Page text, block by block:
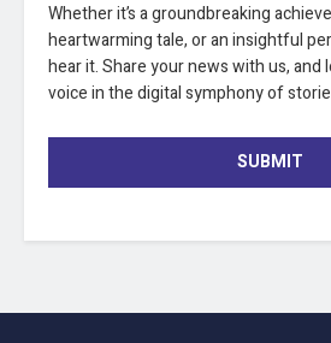
Whether it’s a groundbreaking
heartwarming tale, or an insightful
hear it. Share your news with us, and
voice in the digital symphony of
SUBMIT